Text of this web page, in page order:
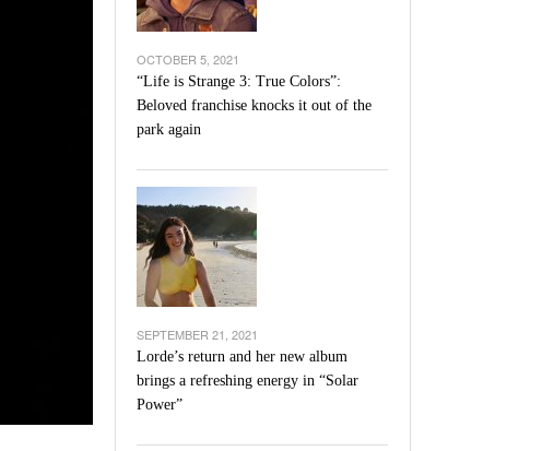
OCTOBER 5, 2021
“Life is Strange 3: True Colors”:
Beloved franchise knocks it out of the
park again
SEPTEMBER 21, 2021
Lorde’s return and her new album
brings a refreshing energy in “Solar
Power”